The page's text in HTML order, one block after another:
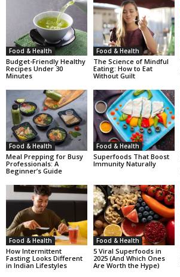
Food & Health
Budget-Friendly Healthy
Recipes Under 30
Minutes
Food & Health
The Science of Mindful
Eating: How to Eat
Without Guilt
Food & Health
Meal Prepping for Busy
Professionals: A
Beginner’s Guide
Food & Health
Superfoods That Boost
Immunity Naturally
Food & Health
How Intermittent
Fasting Looks Different
in Indian Lifestyles
Food & Health
5 Viral Superfoods in
2025 (And Which Ones
Are Worth the Hype)